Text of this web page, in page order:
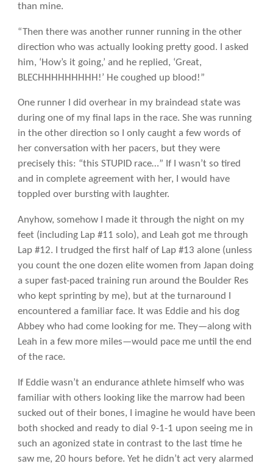
than mine.
“Then there was another runner running in the other
direction who was actually looking pretty good. I asked
him, ‘How’s it going,’ and he replied, ‘Great,
BLECHHHHHHHHH!’ He coughed up blood!”
One runner I did overhear in my braindead state was
during one of my final laps in the race. She was running
in the other direction so I only caught a few words of
her conversation with her pacers, but they were
precisely this: “this STUPID race…” If I wasn’t so tired
and in complete agreement with her, I would have
toppled over bursting with laughter.
Anyhow, somehow I made it through the night on my
feet (including Lap #11 solo), and Leah got me through
Lap #12. I trudged the first half of Lap #13 alone (unless
you count the one dozen elite women from Japan doing
a super fast-paced training run around the Boulder Res
who kept sprinting by me), but at the turnaround I
encountered a familiar face. It was Eddie and his dog
Abbey who had come looking for me. They—along with
Leah in a few more miles—would pace me until the end
of the race.
If Eddie wasn’t an endurance athlete himself who was
familiar with others looking like the marrow had been
sucked out of their bones, I imagine he would have been
both shocked and ready to dial 9-1-1 upon seeing me in
such an agonized state in contrast to the last time he
saw me, 20 hours before. Yet he didn’t act very alarmed